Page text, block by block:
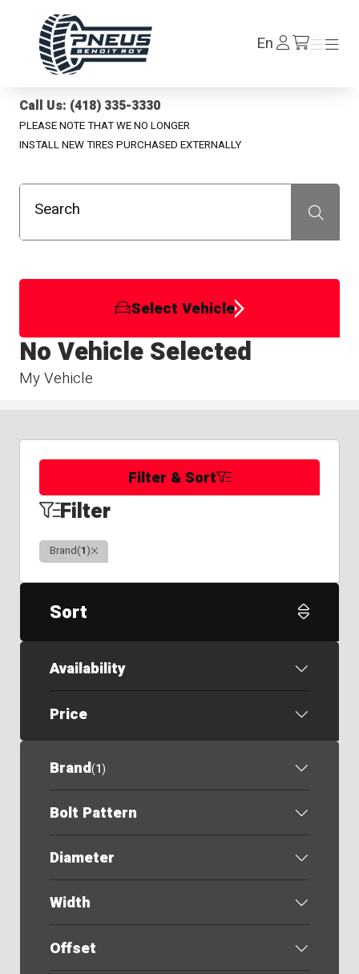
EnLog
In /en/cart
Menu
Menu
Call Us: (418) 335-3330
PLEASE NOTE THAT WE NO LONGER
INSTALL NEW TIRES PURCHASED EXTERNALLY
Search Recherche
Select Vehicle
My Vehicle
No Vehicle Selected
Filter & Sort
Filter
Brand(1)Clear
Sort
Availability
Price
Brand(1)
Bolt Pattern
Diameter
Width
Offset